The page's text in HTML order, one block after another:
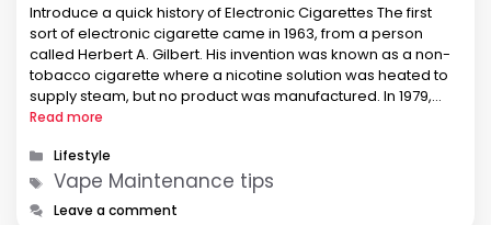
Introduce a quick history of Electronic Cigarettes The first
sort of electronic cigarette came in 1963, from a person
called Herbert A. Gilbert. His invention was known as a non-
tobacco cigarette where a nicotine solution was heated to
supply steam, but no product was manufactured. In 1979,
after 16 years Dr. Norman Jacobson invented a …
Read more
Categories
Lifestyle
Tags
Vape Maintenance tips
Leave a comment